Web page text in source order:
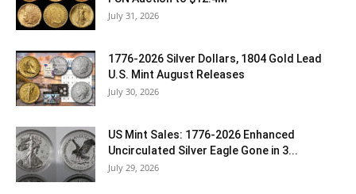
July 31, 2026
1776-2026 Silver Dollars, 1804 Gold Lead
U.S. Mint August Releases
July 30, 2026
US Mint Sales: 1776-2026 Enhanced
Uncirculated Silver Eagle Gone in 3...
July 29, 2026